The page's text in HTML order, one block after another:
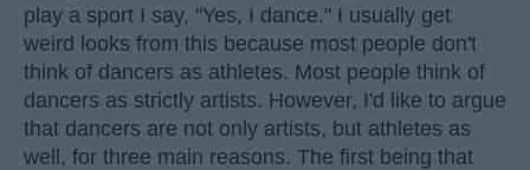
play a sport I say, "Yes, I dance." I usually get
weird looks from this because most people don't
think of dancers as athletes. Most people think of
dancers as strictly artists. However, I'd like to argue
that dancers are not only artists, but athletes as
well, for three main reasons. The first being that